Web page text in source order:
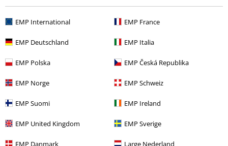
EMP International EMP France
EMP Deutschland EMP Italia
EMP Polska EMP Česká Republika
EMP Norge EMP Schweiz
EMP Suomi EMP Ireland
EMP United Kingdom EMP Sverige
EMP Danmark Large Nederland
€75.99
More categories. More options.
New Arrivals
Clothing High-top Trainers & Low-top Trainers